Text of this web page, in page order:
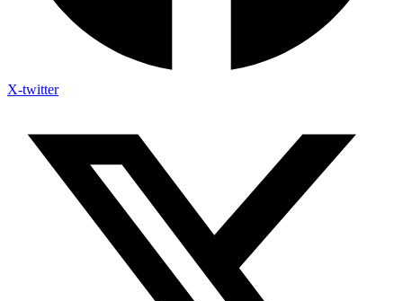
X-twitter